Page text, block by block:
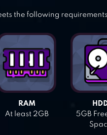
the following
RAM
At least 2GB
5GB